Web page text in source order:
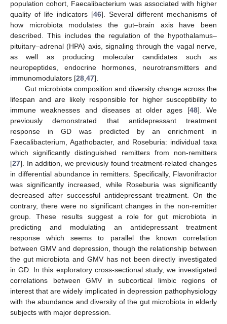
population cohort, Faecalibacterium was associated with higher
quality of life indicators [46]. Several different mechanisms of
how microbiota modulates the gut–brain axis have been
described. This includes the regulation of the hypothalamus–
pituitary–adrenal (HPA) axis, signaling through the vagal nerve,
as well as producing molecular candidates such as
neuropeptides, endocrine hormones, neurotransmitters and
immunomodulators [28 47].
Gut microbiota composition and diversity change across the
lifespan and are likely responsible for higher susceptibility to
immune weaknesses and diseases at older ages [48]. We
previously demonstrated that antidepressant treatment
response in GD was predicted by an enrichment in
Faecalibacterium, Agathobacter, and Roseburia: individual taxa
which significantly distinguished remitters from non-remitters
[27]. In addition, we previously found treatment-related changes
in differential abundance in remitters. Specifically, Flavonifractor
was significantly increased, while Roseburia was significantly
decreased after successful antidepressant treatment. On the
contrary, there were no significant changes in the non-remitter
group. These results suggest a role for gut microbiota in
predicting and modulating an antidepressant treatment
response which seems to parallel the known correlation
between GMV and depression, though the relationship between
the gut microbiota and GMV has not been directly investigated
in GD. In this exploratory cross-sectional study, we investigated
correlations between GMV in subcortical limbic regions of
interest that are widely implicated in depression pathophysiology
with the abundance and diversity of the gut microbiota in elderly
subjects with major depression.